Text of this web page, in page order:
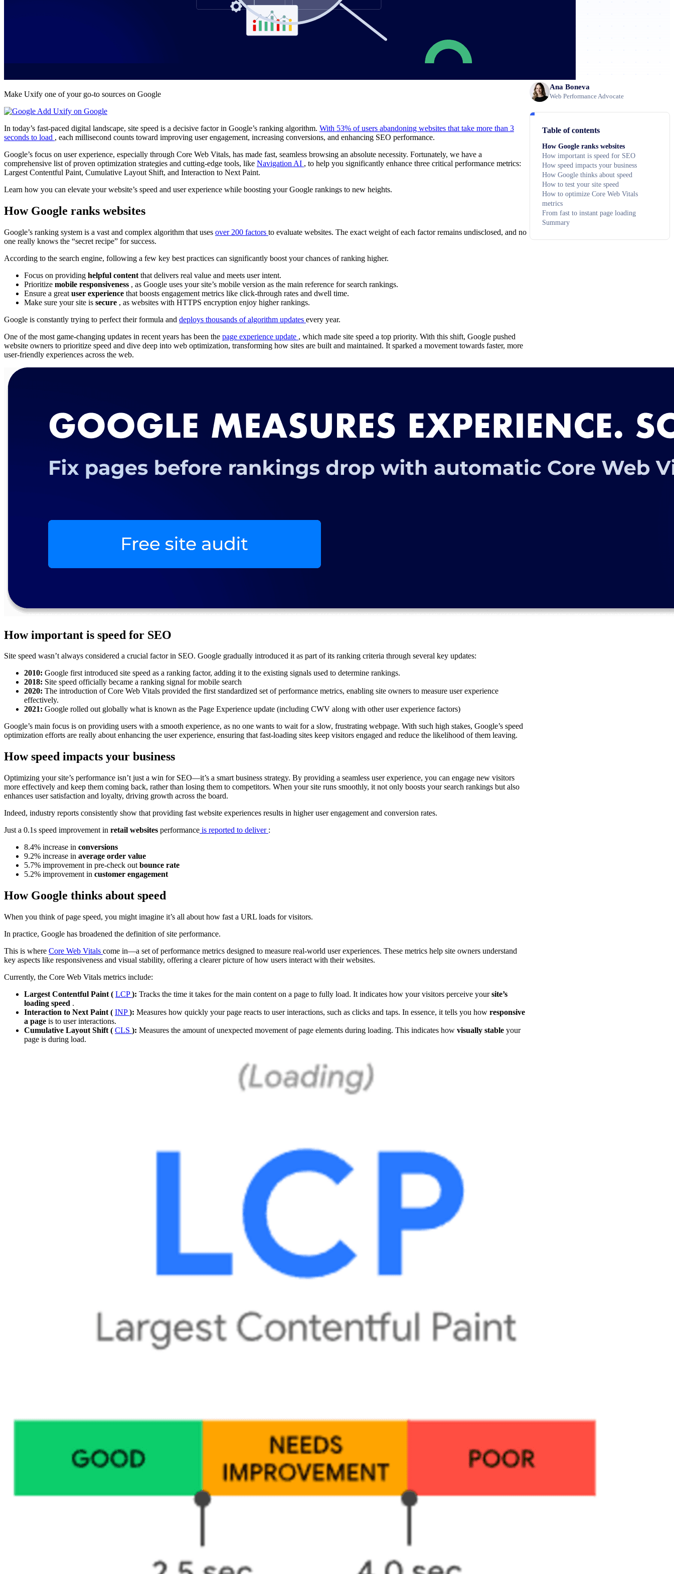
Make Uxify one of your go-to sources on Google
Add Uxify on Google
In today’s fast-paced digital landscape, site speed is a decisive factor in Google’s ranking algorithm. With 53% of users abandoning websites that take more than 3
seconds to load , each millisecond counts toward improving user engagement, increasing conversions, and enhancing SEO performance.
Google’s focus on user experience, especially through Core Web Vitals, has made fast, seamless browsing an absolute necessity. Fortunately, we have a
comprehensive list of proven optimization strategies and cutting-edge tools, like Navigation AI , to help you significantly enhance three critical performance metrics:
Largest Contentful Paint, Cumulative Layout Shift, and Interaction to Next Paint.
Learn how you can elevate your website’s speed and user experience while boosting your Google rankings to new heights.
How Google ranks websites
Google’s ranking system is a vast and complex algorithm that uses over 200 factors to evaluate websites. The exact weight of each factor remains undisclosed, and no
one really knows the “secret recipe” for success.
According to the search engine, following a few key best practices can significantly boost your chances of ranking higher.
Focus on providing helpful content that delivers real value and meets user intent.
Prioritize mobile responsiveness , as Google uses your site’s mobile version as the main reference for search rankings.
Ensure a great user experience that boosts engagement metrics like click-through rates and dwell time.
Make sure your site is secure , as websites with HTTPS encryption enjoy higher rankings.
Google is constantly trying to perfect their formula and deploys thousands of algorithm updates every year.
One of the most game-changing updates in recent years has been the page experience update , which made site speed a top priority. With this shift, Google pushed
website owners to prioritize speed and dive deep into web optimization, transforming how sites are built and maintained. It sparked a movement towards faster, more
user-friendly experiences across the web.
How important is speed for SEO
Site speed wasn’t always considered a crucial factor in SEO. Google gradually introduced it as part of its ranking criteria through several key updates:
2010: Google first introduced site speed as a ranking factor, adding it to the existing signals used to determine rankings.
2018: Site speed officially became a ranking signal for mobile search
2020: The introduction of Core Web Vitals provided the first standardized set of performance metrics, enabling site owners to measure user experience
effectively.
2021: Google rolled out globally what is known as the Page Experience update (including CWV along with other user experience factors)
Google’s main focus is on providing users with a smooth experience, as no one wants to wait for a slow, frustrating webpage. With such high stakes, Google’s speed
optimization efforts are really about enhancing the user experience, ensuring that fast-loading sites keep visitors engaged and reduce the likelihood of them leaving.
How speed impacts your business
Optimizing your site’s performance isn’t just a win for SEO—it’s a smart business strategy. By providing a seamless user experience, you can engage new visitors
more effectively and keep them coming back, rather than losing them to competitors. When your site runs smoothly, it not only boosts your search rankings but also
enhances user satisfaction and loyalty, driving growth across the board.
Indeed, industry reports consistently show that providing fast website experiences results in higher user engagement and conversion rates.
Just a 0.1s speed improvement in retail websites performance is reported to deliver :
8.4% increase in conversions
9.2% increase in average order value
5.7% improvement in pre-check out bounce rate
5.2% improvement in customer engagement
How Google thinks about speed
When you think of page speed, you might imagine it’s all about how fast a URL loads for visitors.
In practice, Google has broadened the definition of site performance.
This is where Core Web Vitals come in—a set of performance metrics designed to measure real-world user experiences. These metrics help site owners understand
key aspects like responsiveness and visual stability, offering a clearer picture of how users interact with their websites.
Currently, the Core Web Vitals metrics include:
Largest Contentful Paint ( LCP): Tracks the time it takes for the main content on a page to fully load. It indicates how your visitors perceive yoursite’s
loading speed .
Interaction to Next Paint ( INP): Measures how quickly your page reacts to user interactions, such as clicks and taps. In essence, it tells you how responsive
a page is to user interactions.
Cumulative Layout Shift ( CLS ): Measures the amount of unexpected movement of page elements during loading. This indicates how visually stable your
page is during load.
Ana Boneva
Web Performance Advocate
Table of contents
How Google ranks websites
How important is speed for SEO
How speed impacts your business
How Google thinks about speed
How to test your site speed
How to optimize Core Web Vitals
metrics
From fast to instant page loading
Summary